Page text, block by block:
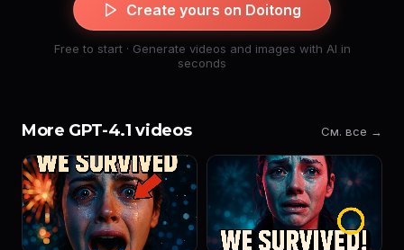
Create yours on Doitong
Free to start · Generate videos and images with AI in
seconds
More GPT-4.1 videos См. все →